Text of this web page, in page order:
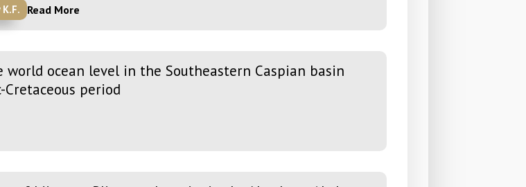
Read More
ocean level in the Southeastern Caspian basin
period